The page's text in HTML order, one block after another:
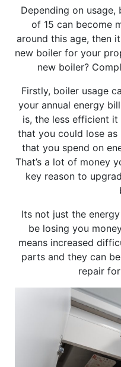
Depending on
of 15 can become
around this age, then
new boiler for your
new boiler?
Firstly, boiler usage
your annual energy
is, the less efficient
that you could lose as
that you spend on
That’s a lot of money
key reason to
Its not just the
be losing you
means increased
parts and they can
repair